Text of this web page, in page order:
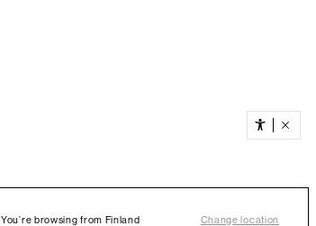
You’re browsing from Finland
Change location